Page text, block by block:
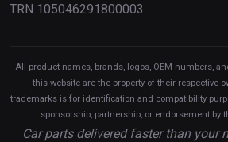
TRN 105046291800003
All product names, brands, logos, OEM numbers,
this website are the property of their respective
trademarks is for identification and compatibility
sponsorship, partnership, or endorsement by
Car parts delivered faster than your